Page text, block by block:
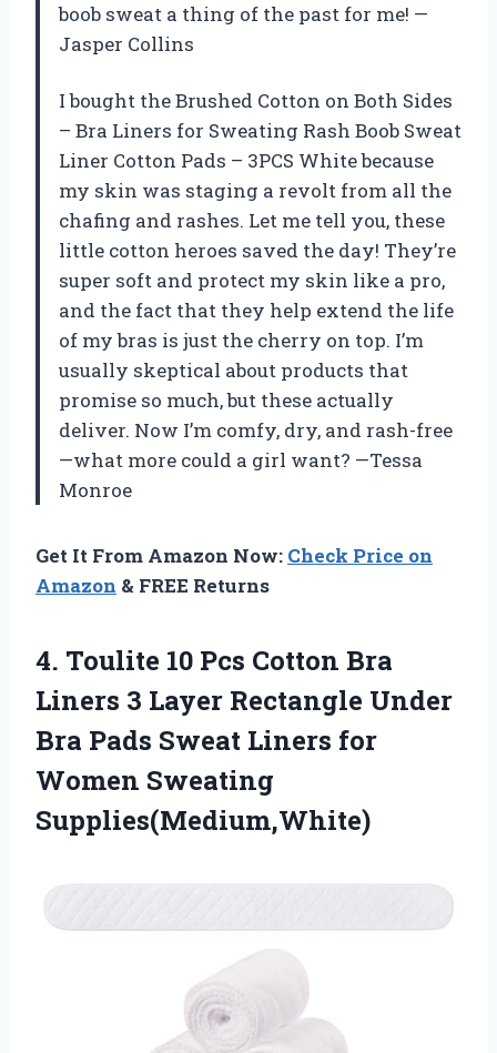
boob sweat a thing of the past for me! —
Jasper Collins
I bought the Brushed Cotton on Both Sides
– Bra Liners for Sweating Rash Boob Sweat
Liner Cotton Pads – 3PCS White because
my skin was staging a revolt from all the
chafing and rashes. Let me tell you, these
little cotton heroes saved the day! They’re
super soft and protect my skin like a pro,
and the fact that they help extend the life
of my bras is just the cherry on top. I’m
usually skeptical about products that
promise so much, but these actually
deliver. Now I’m comfy, dry, and rash-free
—what more could a girl want? —Tessa
Monroe
Get It From Amazon Now: Check Price on
Amazon & FREE Returns
4. Toulite 10 Pcs Cotton Bra
Liners 3 Layer Rectangle Under
Bra Pads Sweat Liners for
Women Sweating
Supplies(Medium,White)